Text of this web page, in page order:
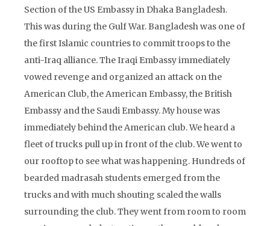
Section of the US Embassy in Dhaka Bangladesh.
This was during the Gulf War. Bangladesh was one of
the first Islamic countries to commit troops to the
anti-Iraq alliance. The Iraqi Embassy immediately
vowed revenge and organized an attack on the
American Club, the American Embassy, the British
Embassy and the Saudi Embassy. My house was
immediately behind the American club. We heard a
fleet of trucks pull up in front of the club. We went to
our rooftop to see what was happening. Hundreds of
bearded madrasah students emerged from the
trucks and with much shouting scaled the walls
surrounding the club. They went from room to room